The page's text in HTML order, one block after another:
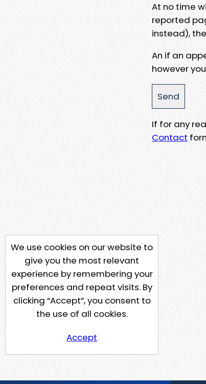
At no time
reported
instead),
An if an
however
If for any
Contact
We use cookies on our website to
give you the most relevant
experience by remembering your
preferences and repeat visits. By
clicking “Accept”, you consent to
the use of all cookies.
Accept